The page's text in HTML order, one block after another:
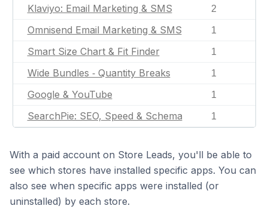
Klaviyo: Email Marketing & SMS 2
Omnisend Email Marketing & SMS 1
Smart Size Chart & Fit Finder 1
Wide Bundles ‑ Quantity Breaks 1
Google & YouTube 1
SearchPie: SEO, Speed & Schema 1
With a paid account on Store Leads, you'll be able to
see which stores have installed specific apps. You can
also see when specific apps were installed (or
uninstalled) by each store.